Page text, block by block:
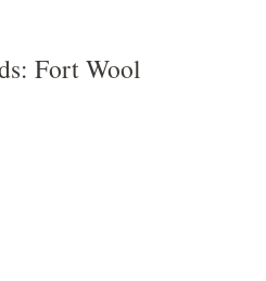
Fort Wool